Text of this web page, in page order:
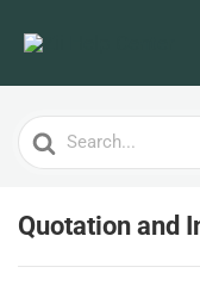
Search
For
Quotation and